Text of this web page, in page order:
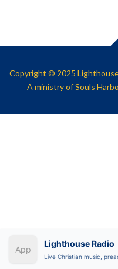
Copyright © 2025
A ministry ofSouls
Lighthouse Radio